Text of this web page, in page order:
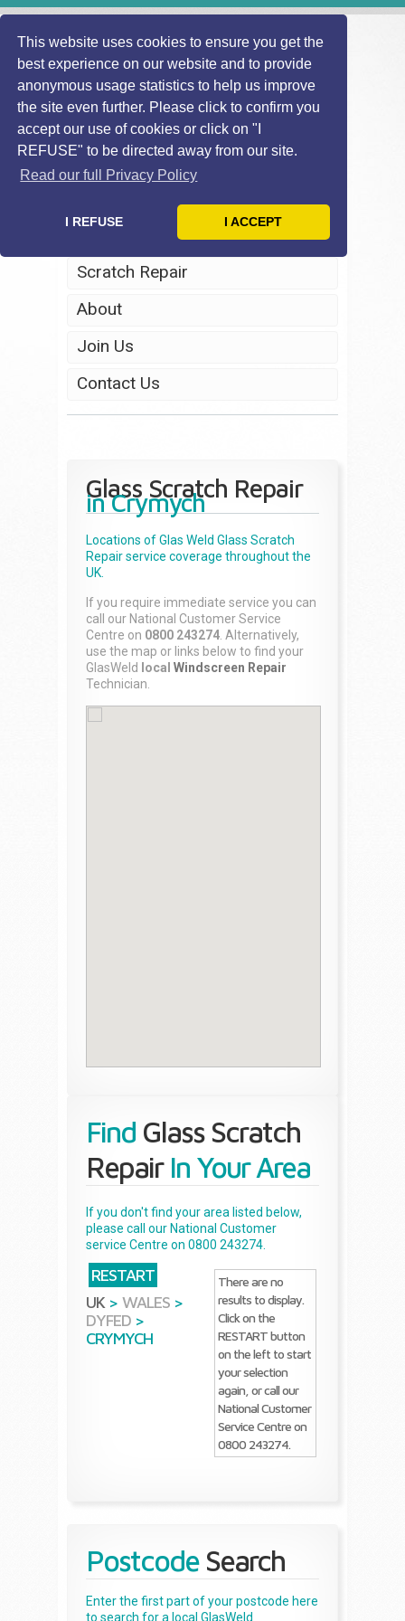
This website uses cookies to ensure you get the
best experience on our website and to provide
anonymous usage statistics to help us improve
the site even further. Please click to confirm you
accept our use of cookies or click on "I
REFUSE" to be directed away from our site.
Read our full Privacy Policy
I REFUSE I ACCEPT
Home
Headlight Restoration
Scratch Repair
About
Join Us
Contact Us
Glass Scratch Repair
in Crymych
Locations of Glas Weld Glass Scratch
Repairservice coverage throughout the
UK.
If you require immediate service you can
call our National Customer Service
Centre on 0800 243274 . Alternatively,
use the map or links below to find your
GlasWeld
local Windscreen Repair
Technician.
Find Glass Scratch
RepairIn Your Area
If you don't find your area listed below,
please call our National Customer
service Centre on 0800 243274.
RESTART
UK > WALES >
DYFED >
CRYMYCH
There are no
results to display.
Click on the
RESTART button
on the left to start
your selection
again, or call our
National Customer
Service Centre on
0800 243274.
Postcode Search
Enter the first part of your postcode here
to search for a local GlasWeld